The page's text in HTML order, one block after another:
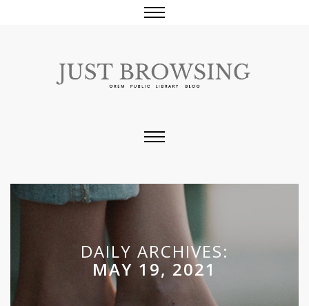
DAILY ARCHIVES:
MAY 19, 2021